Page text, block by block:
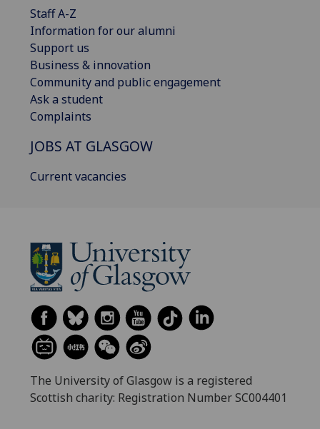
Staff A-Z
Information for our alumni
Support us
Business & innovation
Community and public engagement
Ask a student
Complaints
JOBS AT GLASGOW
Current vacancies
The University of Glasgow is a registered
Scottish charity: Registration Number SC004401